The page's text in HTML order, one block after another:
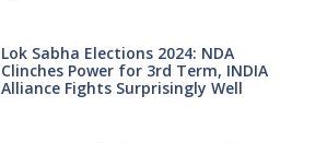
Lok Sabha Elections 2024: NDA
Clinches Power for 3rd Term, INDIA
Alliance Fights Surprisingly Well